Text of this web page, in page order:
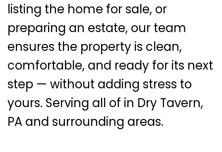
listing the home for sale, or
preparing an estate, our team
ensures the property is clean,
comfortable, and ready for its next
step — without adding stress to
yours. Serving all of in Dry Tavern,
PA and surrounding areas.